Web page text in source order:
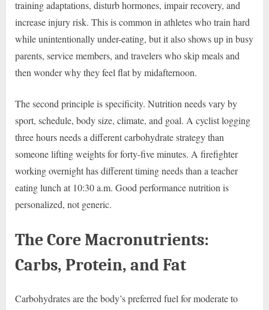
training adaptations, disturb hormones, impair recovery, and
increase injury risk. This is common in athletes who train hard
while unintentionally under-eating, but it also shows up in busy
parents, service members, and travelers who skip meals and
then wonder why they feel flat by midafternoon.
The second principle is specificity. Nutrition needs vary by
sport, schedule, body size, climate, and goal. A cyclist logging
three hours needs a different carbohydrate strategy than
someone lifting weights for forty-five minutes. A firefighter
working overnight has different timing needs than a teacher
eating lunch at 10:30 a.m. Good performance nutrition is
personalized, not generic.
The Core Macronutrients:
Carbs, Protein, and Fat
Carbohydrates are the body’s preferred fuel for moderate to